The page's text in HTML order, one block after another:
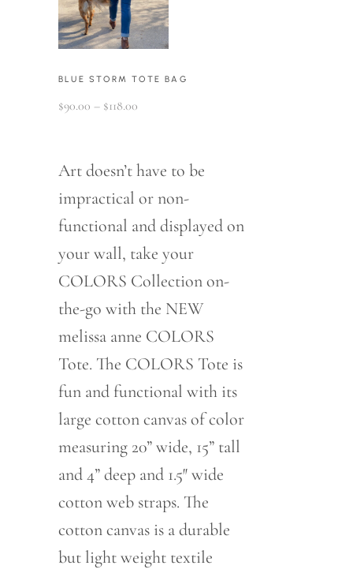
BLUE STORM TOTE BAG
$90.00 – $118.00
Art doesn’t have to be
impractical or non-
functional and displayed on
your wall, take your
COLORS Collection on-
the-go with the NEW
melissa anne COLORS
Tote. The COLORS Tote is
fun and functional with its
large cotton canvas of color
measuring 20” wide, 15” tall
and 4” deep and 1.5″ wide
cotton web straps. The
cotton canvas is a durable
but light weight textile